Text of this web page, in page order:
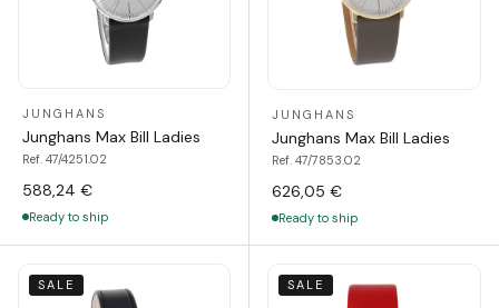
JUNGHANS
Junghans Max Bill Ladies
Ref. 47/4251.02
588,24 €
Ready to ship
JUNGHANS
Junghans Max Bill Ladies
Ref. 47/7853.02
626,05 €
Ready to ship
SALE SALE